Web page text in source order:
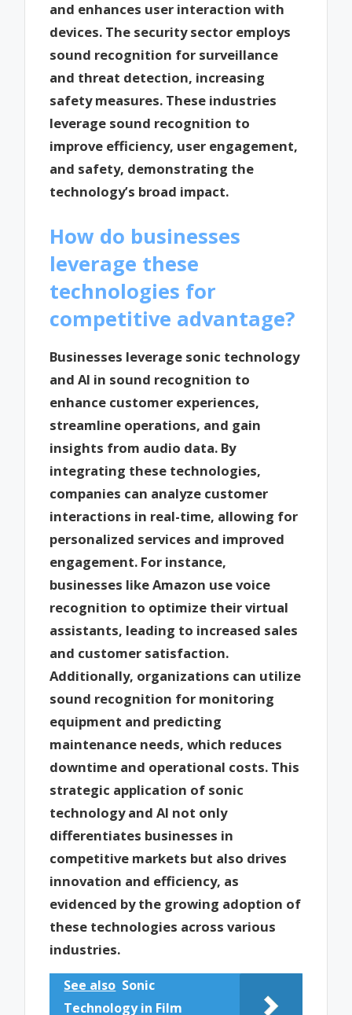
and enhances user interaction with
devices. The security sector employs
sound recognition for surveillance
and threat detection, increasing
safety measures. These industries
leverage sound recognition to
improve efficiency, user engagement,
and safety, demonstrating the
technology’s broad impact.
How do businesses
leverage these
technologies for
competitive advantage?
Businesses leverage sonic technology
and AI in sound recognition to
enhance customer experiences,
streamline operations, and gain
insights from audio data. By
integrating these technologies,
companies can analyze customer
interactions in real-time, allowing for
personalized services and improved
engagement. For instance,
businesses like Amazon use voice
recognition to optimize their virtual
assistants, leading to increased sales
and customer satisfaction.
Additionally, organizations can utilize
sound recognition for monitoring
equipment and predicting
maintenance needs, which reduces
downtime and operational costs. This
strategic application of sonic
technology and AI not only
differentiates businesses in
competitive markets but also drives
innovation and efficiency, as
evidenced by the growing adoption of
these technologies across various
industries.
See also Sonic
Technology in Film